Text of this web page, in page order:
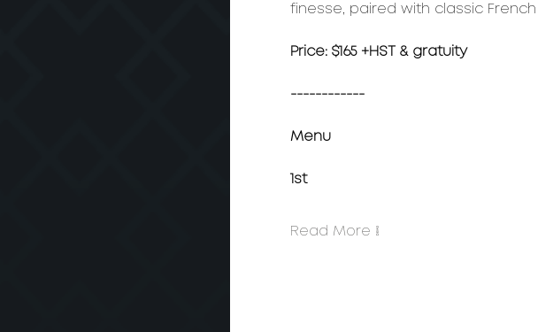
finesse, paired with classic
Price: $165 +HST & gratuity
------------
Menu
1st
Read More >